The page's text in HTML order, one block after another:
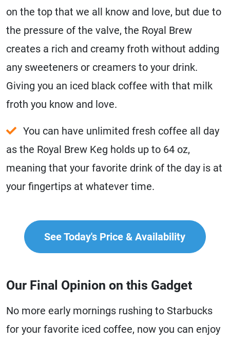
on the top that we all know and love, but due to
the pressure of the valve, the Royal Brew
creates a rich and creamy froth without adding
any sweeteners or creamers to your drink.
Giving you an iced black coffee with that milk
froth you know and love.
You can have unlimited fresh coffee all day
as the Royal Brew Keg holds up to 64 oz,
meaning that your favorite drink of the day is at
your fingertips at whatever time.
See Today's Price & Availability
Our Final Opinion on this Gadget
No more early mornings rushing to Starbucks
for your favorite iced coffee, now you can enjoy